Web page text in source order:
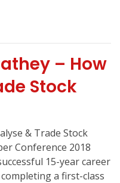
– How
Stock
& Trade Stock
Conference 2018
15-year career
a first-class